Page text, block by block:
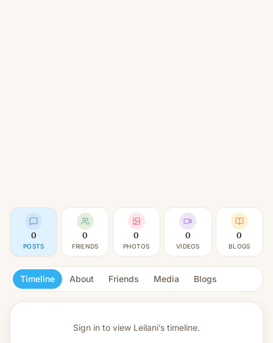
0
POSTS
0
FRIENDS
0
PHOTOS
0
VIDEOS
0
BLOGS
Timeline About Friends Media Blogs
Sign in to view Leilani’s timeline.